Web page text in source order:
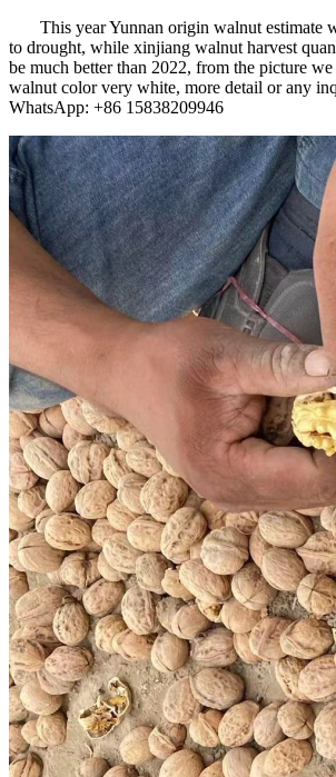
This year Yunnan origin walnut estimate
to drought, while xinjiang walnut harvest
be much better than 2022, from the picture
walnut color very white, more detail or any
WhatsApp: +86 15838209946